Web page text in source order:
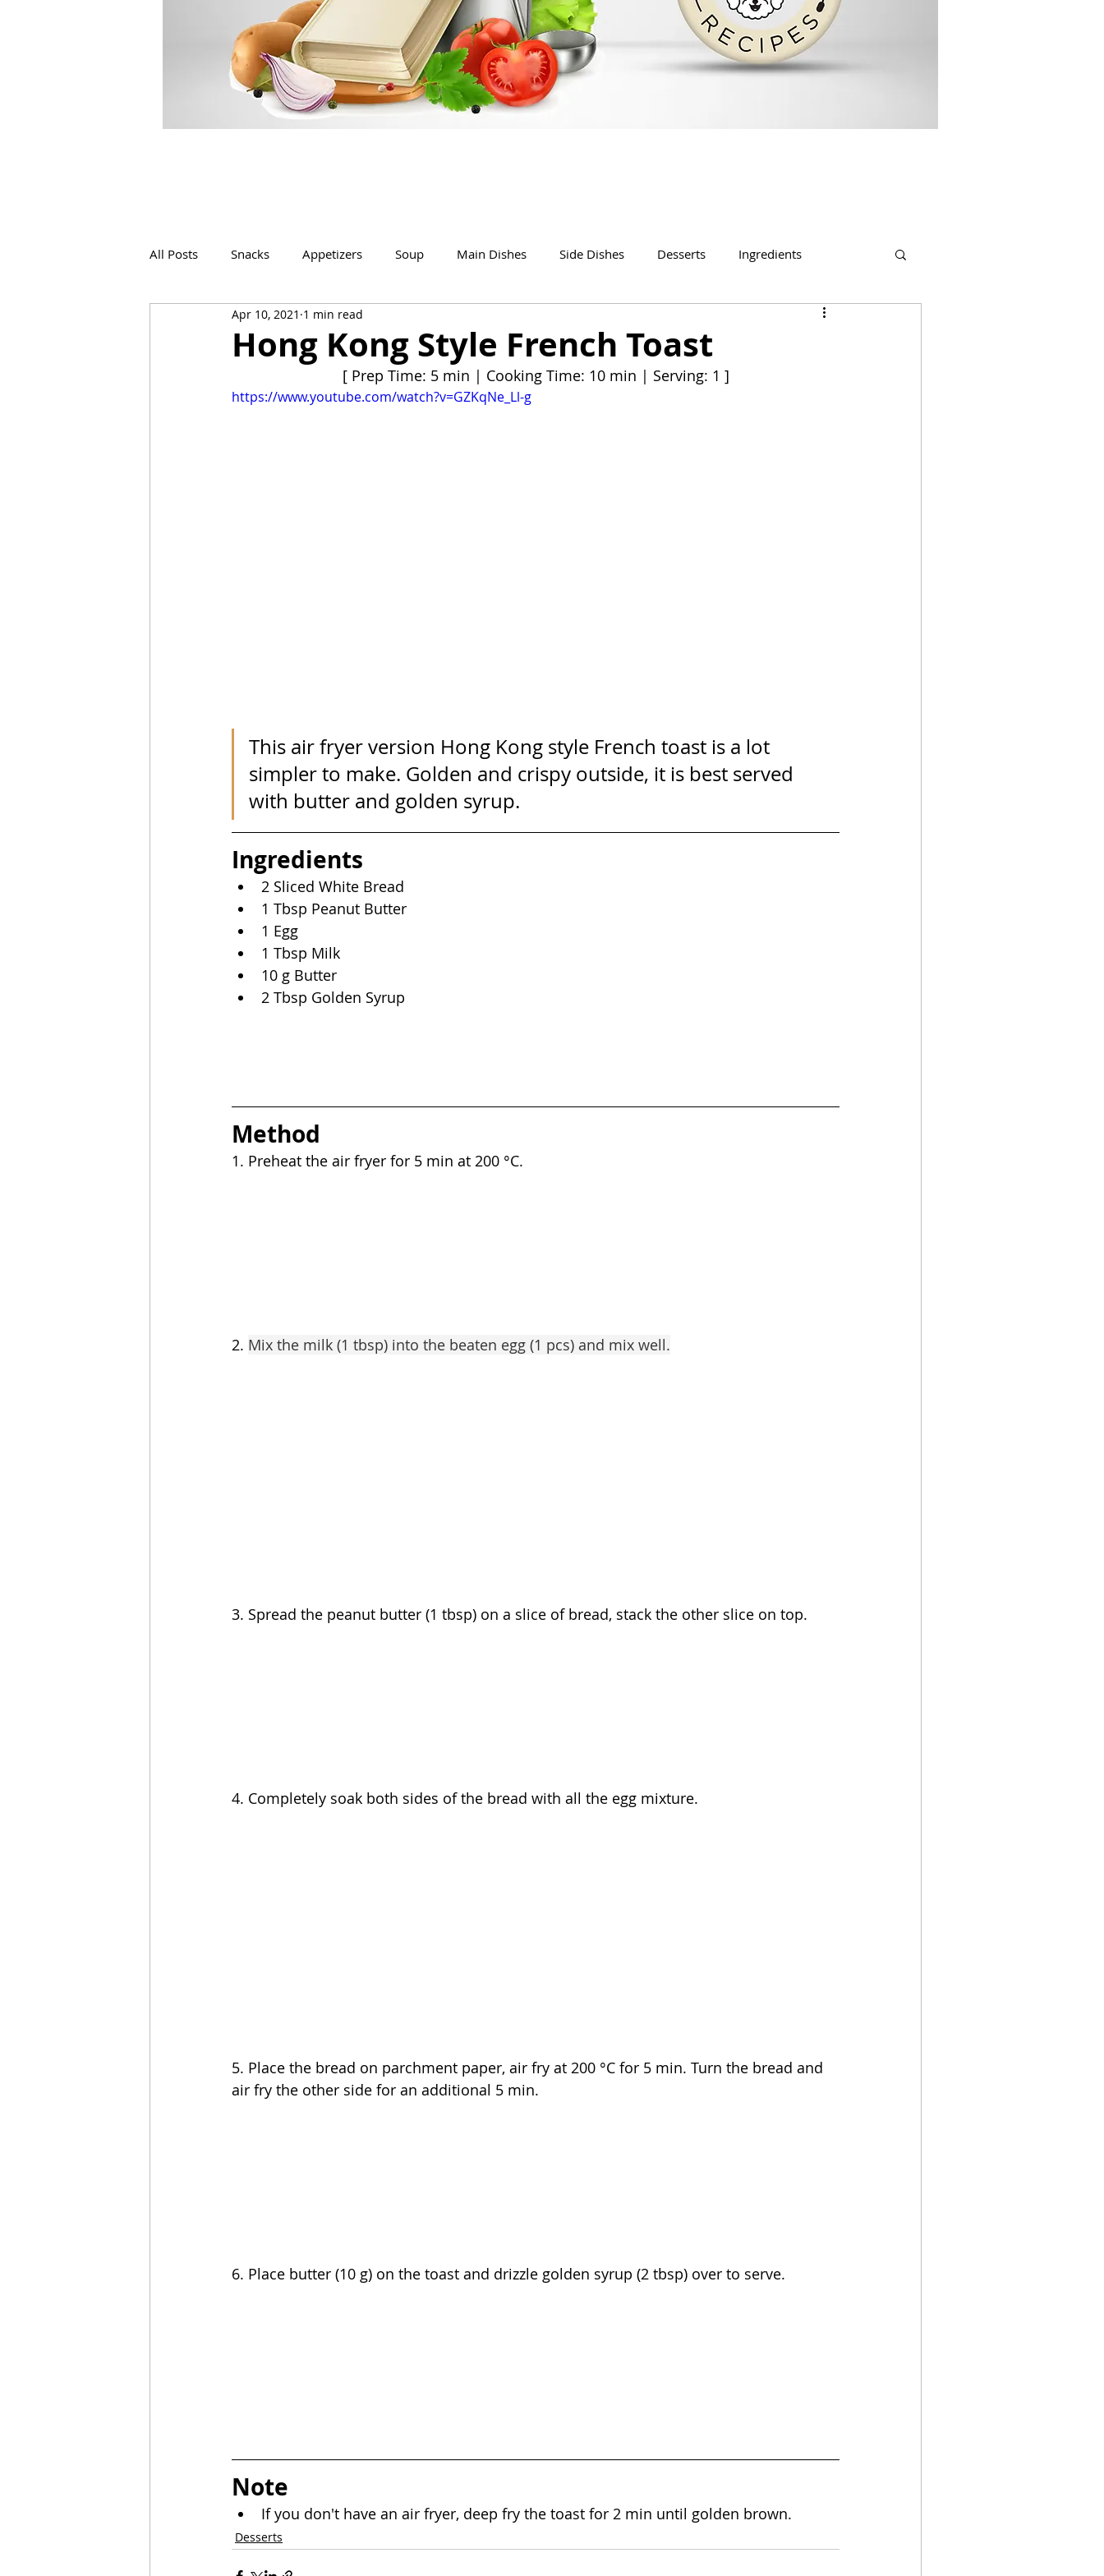
All Posts Snacks Appetizers Soup Main Dishes Side Dishes Desserts Ingredients
Beverages Bakery
Hong Kong Style French Toast
Apr 10, 2021 1 min read
[ Prep Time: 5 min | Cooking Time: 10 min | Serving: 1 ]
https://www.youtube.com/watch?v=GZKqNe_Ll-g
This air fryer version Hong Kong style French toast is a lot
simpler to make. Golden and crispy outside, it is best served
with butter and golden syrup.
Ingredients
2 Sliced White Bread
1 Tbsp Peanut Butter
1 Egg
1 Tbsp Milk
10 g Butter
2 Tbsp Golden Syrup
Method
1. Preheat the air fryer for 5 min at 200 °C.
2. Mix the milk (1 tbsp) into the beaten egg (1 pcs) and mix well.
3. Spread the peanut butter (1 tbsp) on a slice of bread, stack the other slice on top.
4. Completely soak both sides of the bread with all the egg mixture.
5. Place the bread on parchment paper, air fry at 200 °C for 5 min. Turn the bread and
air fry the other side for an additional 5 min.
6. Place butter (10 g) on the toast and drizzle golden syrup (2 tbsp) over to serve.
Note
If you don't have an air fryer, deep fry the toast for 2 min until golden brown.
Desserts